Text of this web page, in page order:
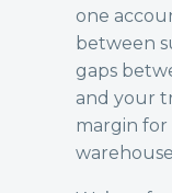
one
between
gaps
and your
margin